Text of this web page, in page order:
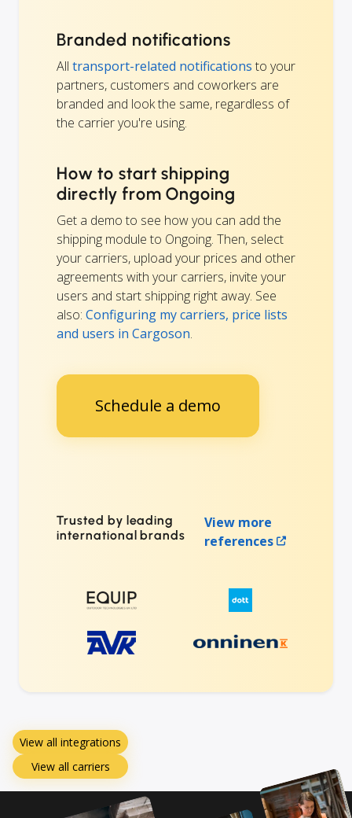
Branded notifications
All transport-related notifications to your
partners, customers and coworkers are
branded and look the same, regardless of
the carrier you're using.
How to start shipping
directly from Ongoing
Get a demo to see how you can add the
shipping module to Ongoing. Then, select
your carriers, upload your prices and other
agreements with your carriers, invite your
users and start shipping right away. See
also: Configuring my carriers, price lists
and users in Cargoson.
Schedule a demo
Trusted by leading
international brands
View more
references
View all integrations
View all carriers